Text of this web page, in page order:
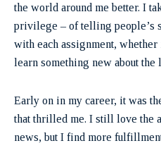
the world around me better. I
privilege – of telling people’s
with each assignment,
learn something new about the
Early on in my career, it was
that thrilled me. I still love the
news, but I find more